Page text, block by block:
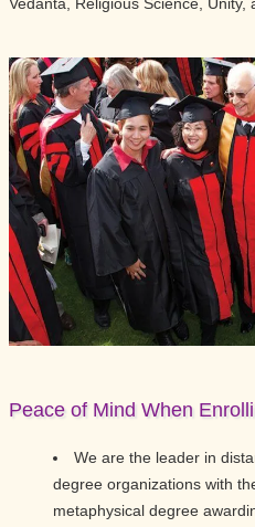
Vedanta, Religious Science, Unity,
Peace of Mind When
We are the leader in
degree organizations with
metaphysical degree